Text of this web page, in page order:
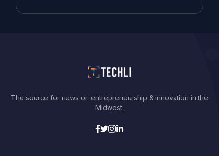
The source for news on entrepreneurship & innovation in the
Midwest.